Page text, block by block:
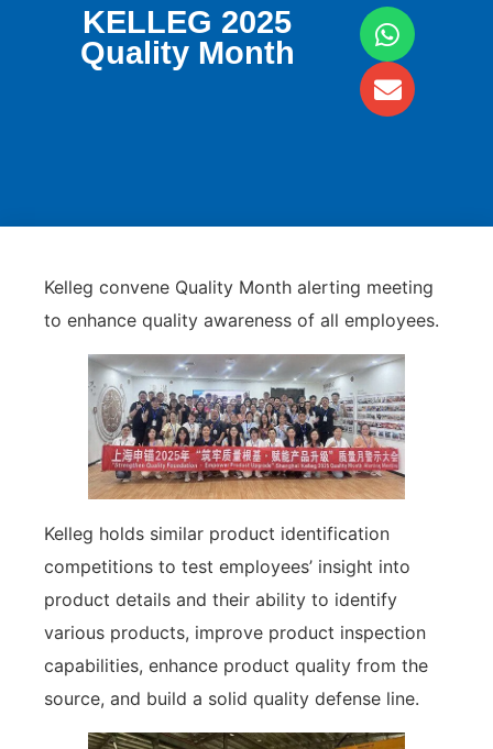
KELLEG 2025
Quality Month
Kelleg convene Quality Month alerting meeting
to enhance quality awareness of all employees.
Kelleg holds similar product identification
competitions to test employees’ insight into
product details and their ability to identify
various products, improve product inspection
capabilities, enhance product quality from the
source, and build a solid quality defense line.